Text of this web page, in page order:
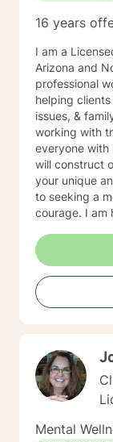
16 years
I am a
Arizona and
professional
helping
issues, &
working with
everyone with
will construct
your unique
to seeking a
courage. I am
Mental